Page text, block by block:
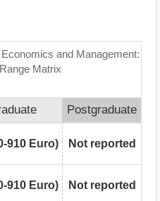
and Management:
Matrix
Postgraduate
910 Euro) Not reported
910 Euro) Not reported